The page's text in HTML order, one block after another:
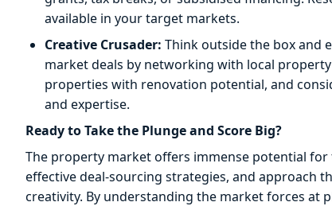
available in your target markets.
Creative Crusader: Think outside the box and
market deals by networking with local
properties with renovation potential, and
and expertise.
Ready to Take the Plunge and Score Big?
The property market offers immense potential
effective deal-sourcing strategies, and approach
creativity. By understanding the market forces at